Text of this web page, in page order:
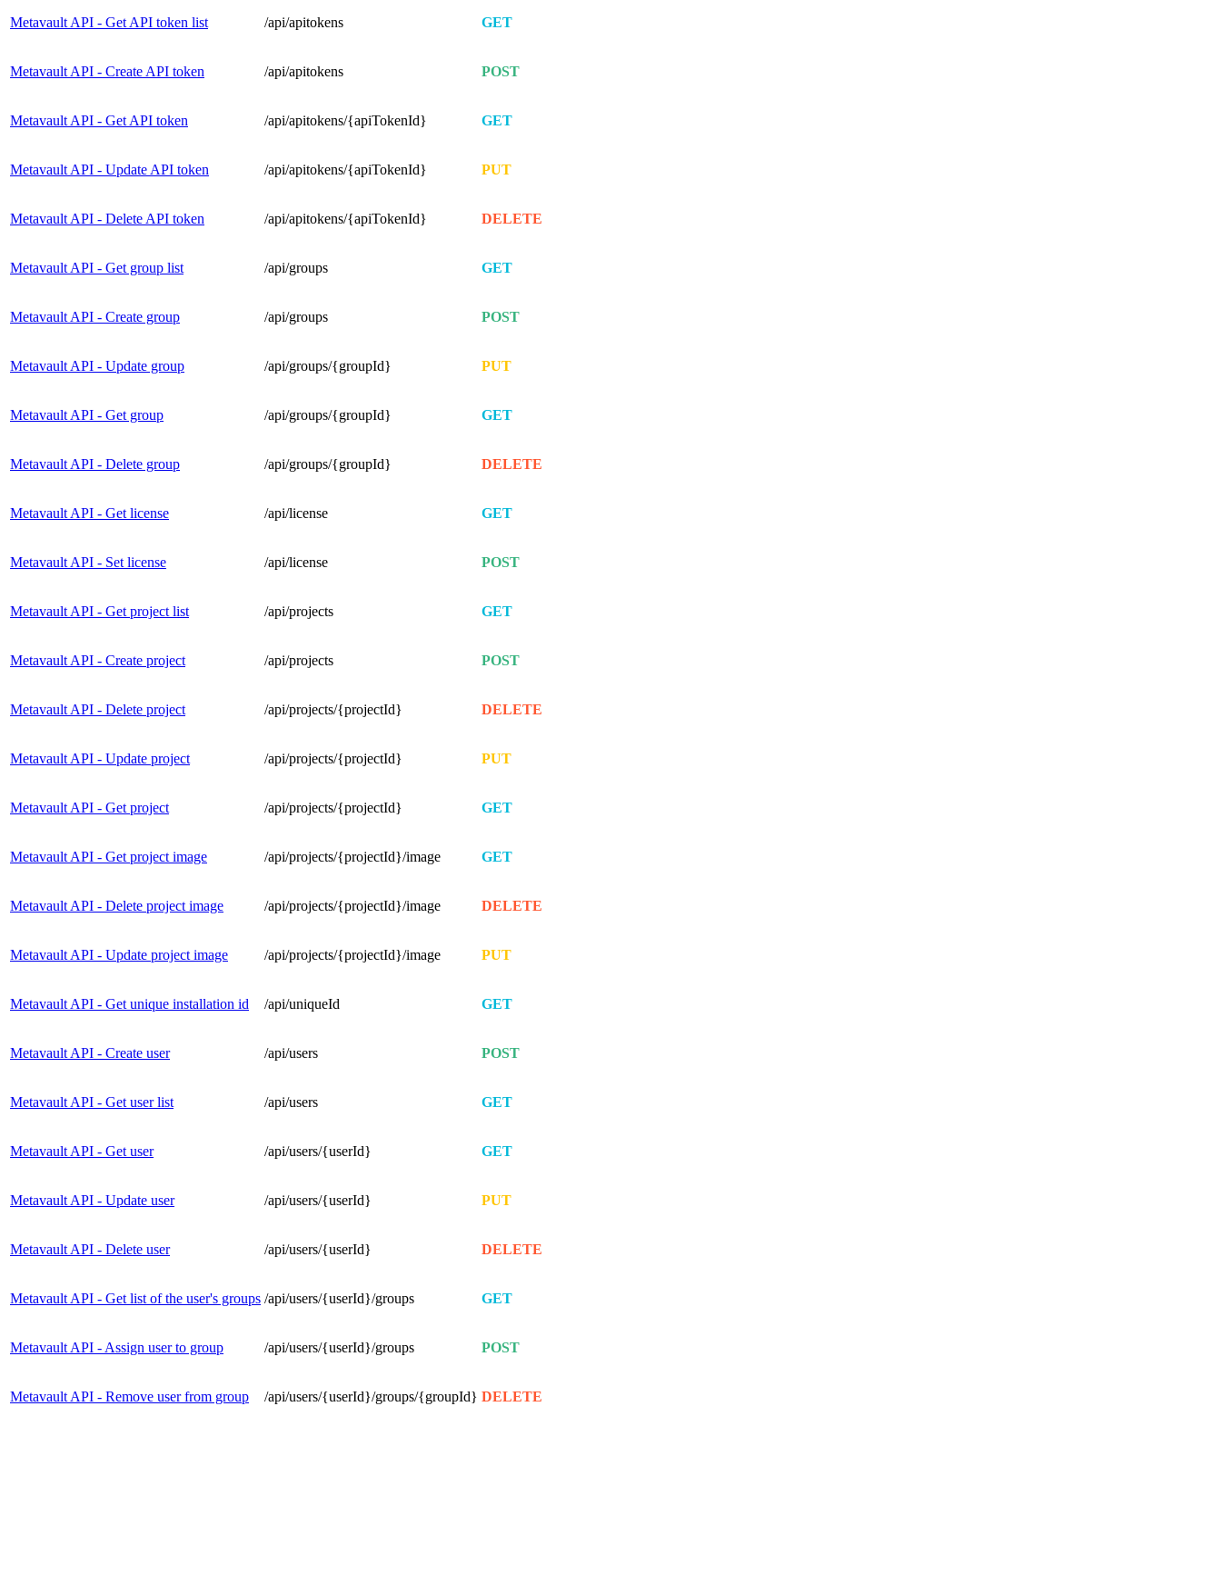
Metavault API - Get API token list /api/apitokens GET
Metavault API - Create API token /api/apitokens POST
Metavault API - Get API token /api/apitokens/{apiTokenId} GET
Metavault API - Update API token /api/apitokens/{apiTokenId} PUT
Metavault API - Delete API token /api/apitokens/{apiTokenId} DELETE
Metavault API - Get group list /api/groups GET
Metavault API - Create group /api/groups POST
Metavault API - Update group /api/groups/{groupId} PUT
Metavault API - Get group /api/groups/{groupId} GET
Metavault API - Delete group /api/groups/{groupId} DELETE
Metavault API - Get license /api/license GET
Metavault API - Set license /api/license POST
Metavault API - Get project list /api/projects GET
Metavault API - Create project /api/projects POST
Metavault API - Delete project /api/projects/{projectId} DELETE
Metavault API - Update project /api/projects/{projectId} PUT
Metavault API - Get project /api/projects/{projectId} GET
Metavault API - Get project image /api/projects/{projectId}/image GET
Metavault API - Delete project image /api/projects/{projectId}/image DELETE
Metavault API - Update project image /api/projects/{projectId}/image PUT
Metavault API - Get unique installation id /api/uniqueId GET
Metavault API - Create user /api/users POST
Metavault API - Get user list /api/users GET
Metavault API - Get user /api/users/{userId} GET
Metavault API - Update user /api/users/{userId} PUT
Metavault API - Delete user /api/users/{userId} DELETE
Metavault API - Get list of the user's groups /api/users/{userId}/groups GET
Metavault API - Assign user to group /api/users/{userId}/groups POST
Metavault API - Remove user from group /api/users/{userId}/groups/{groupId} DELETE